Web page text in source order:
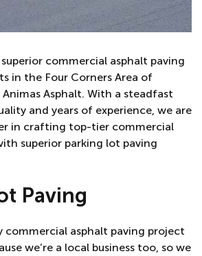
commercial asphalt paving
in the Four Corners Area of
Asphalt. With a steadfast
and years of experience, we are
in crafting top-tier commercial
superior parking lot paving
Paving
commercial asphalt paving project
we’re a local business too, so we